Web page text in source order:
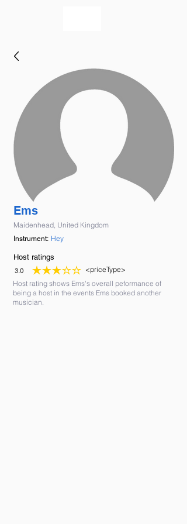
Ems
Maidenhead, United Kingdom
Instrument: Hey
Host ratings
3.0
average rating is 3 out of 5
<priceType>
Host rating shows Ems's overall peformance of
being a host in the events Ems booked another
musician.